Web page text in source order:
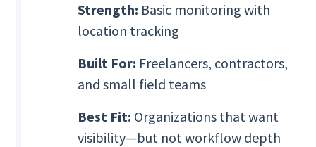
Strength: Basic monitoring with
location tracking
Built For: Freelancers, contractors,
and small field teams
Best Fit: Organizations that want
visibility—but not workflow depth